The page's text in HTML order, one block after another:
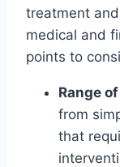
treatment
medical and
points to
Range
from
that